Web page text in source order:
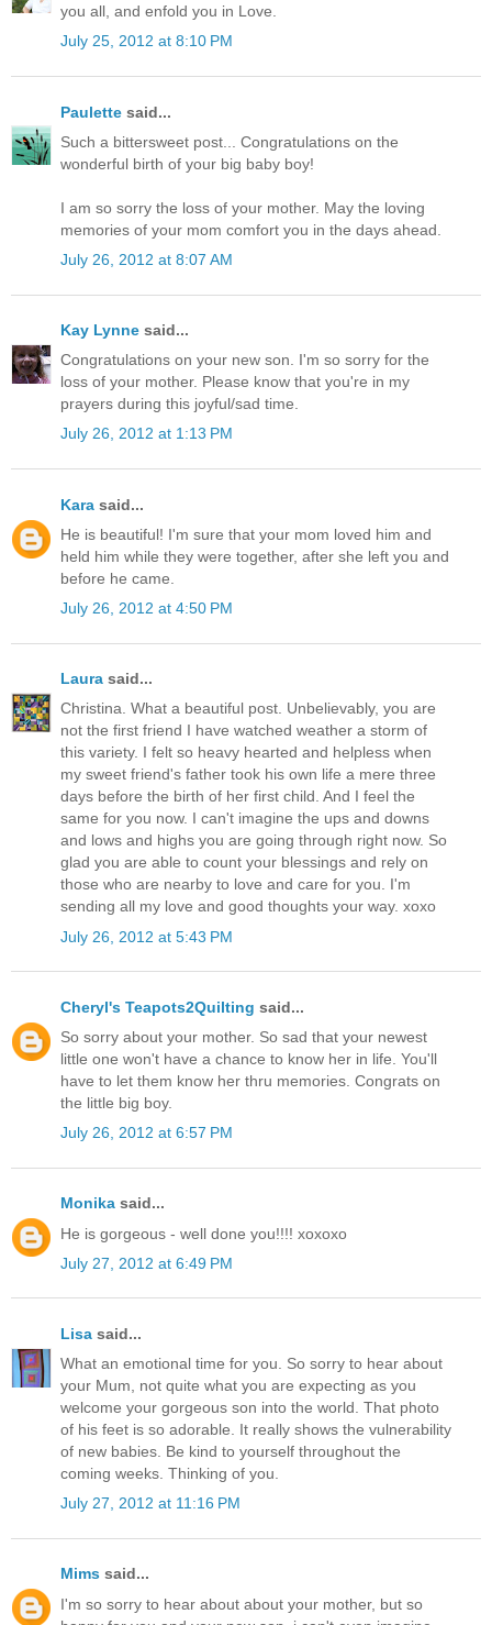
you all, and enfold you in Love.
July 25, 2012 at 8:10 PM
Paulette said...
Such a bittersweet post... Congratulations on the
wonderful birth of your big baby boy!
I am so sorry the loss of your mother. May the loving
memories of your mom comfort you in the days ahead.
July 26, 2012 at 8:07 AM
Kay Lynne said...
Congratulations on your new son. I'm so sorry for the
loss of your mother. Please know that you're in my
prayers during this joyful/sad time.
July 26, 2012 at 1:13 PM
Kara said...
He is beautiful! I'm sure that your mom loved him and
held him while they were together, after she left you and
before he came.
July 26, 2012 at 4:50 PM
Laura said...
Christina. What a beautiful post. Unbelievably, you are
not the first friend I have watched weather a storm of
this variety. I felt so heavy hearted and helpless when
my sweet friend's father took his own life a mere three
days before the birth of her first child. And I feel the
same for you now. I can't imagine the ups and downs
and lows and highs you are going through right now. So
glad you are able to count your blessings and rely on
those who are nearby to love and care for you. I'm
sending all my love and good thoughts your way. xoxo
July 26, 2012 at 5:43 PM
Cheryl's Teapots2Quilting said...
So sorry about your mother. So sad that your newest
little one won't have a chance to know her in life. You'll
have to let them know her thru memories. Congrats on
the little big boy.
July 26, 2012 at 6:57 PM
Monika said...
He is gorgeous - well done you!!!! xoxoxo
July 27, 2012 at 6:49 PM
Lisa said...
What an emotional time for you. So sorry to hear about
your Mum, not quite what you are expecting as you
welcome your gorgeous son into the world. That photo
of his feet is so adorable. It really shows the vulnerability
of new babies. Be kind to yourself throughout the
coming weeks. Thinking of you.
July 27, 2012 at 11:16 PM
Mims said...
I'm so sorry to hear about about your mother, but so